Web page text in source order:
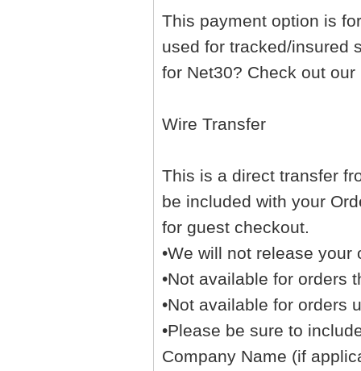
This payment option is
used for tracked/insured
for Net30? Check out
Wire Transfer
This is a direct transfer
be included with your
for guest checkout.
•We will not release
•Not available for orders
•Not available for orders
•Please be sure to
Company Name (if